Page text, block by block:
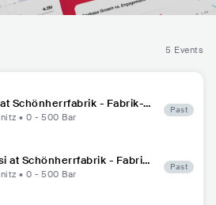
5 Events
Schönherrfabrik - Fabrik-K
• 0 - 500 Bar
Past
at Schönherrfabrik - Fabrik-
• 0 - 500 Bar
Past